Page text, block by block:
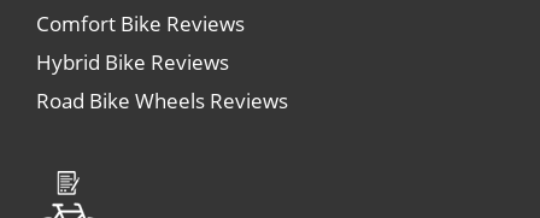
Comfort Bike Reviews
Hybrid Bike Reviews
Road Bike Wheels Reviews